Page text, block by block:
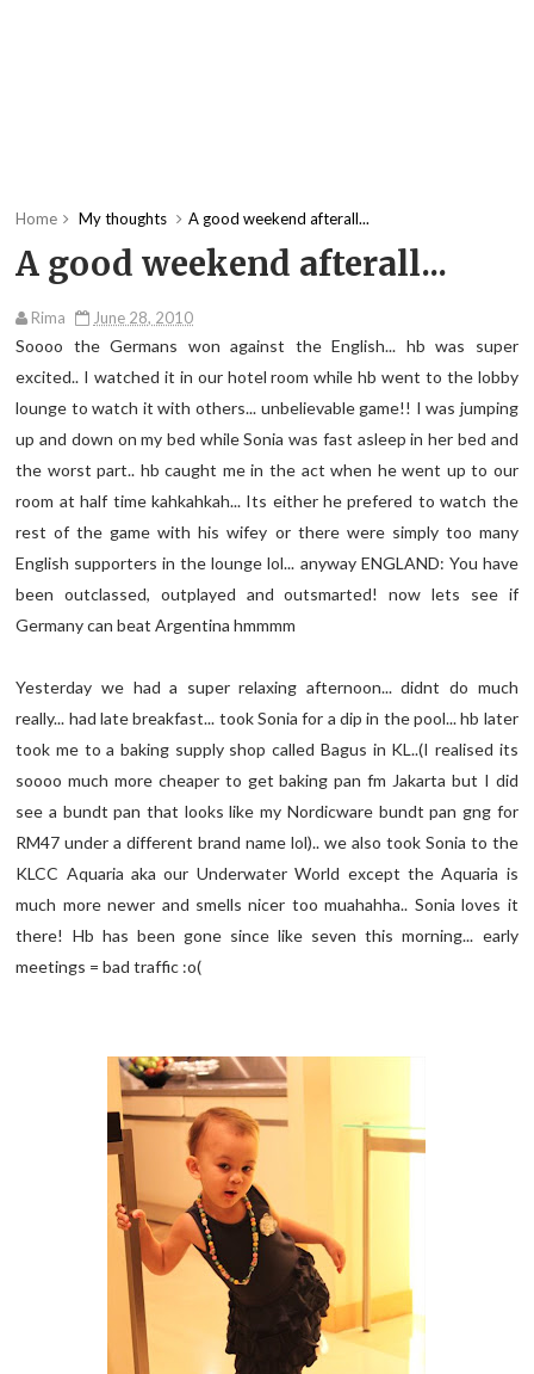
Home My thoughts A good weekend afterall...
A good weekend afterall...
Rima June 28, 2010
Soooo the Germans won against the English... hb was super
excited.. I watched it in our hotel room while hb went to the lobby
lounge to watch it with others... unbelievable game!! I was jumping
up and down on my bed while Sonia was fast asleep in her bed and
the worst part.. hb caught me in the act when he went up to our
room at half time kahkahkah... Its either he prefered to watch the
rest of the game with his wifey or there were simply too many
English supporters in the lounge lol... anyway ENGLAND: You have
been outclassed, outplayed and outsmarted! now lets see if
Germany can beat Argentina hmmmm
Yesterday we had a super relaxing afternoon... didnt do much
really... had late breakfast... took Sonia for a dip in the pool... hb later
took me to a baking supply shop called Bagus in KL..(I realised its
soooo much more cheaper to get baking pan fm Jakarta but I did
see a bundt pan that looks like my Nordicware bundt pan gng for
RM47 under a different brand name lol).. we also took Sonia to the
KLCC Aquaria aka our Underwater World except the Aquaria is
much more newer and smells nicer too muahahha.. Sonia loves it
there! Hb has been gone since like seven this morning... early
meetings = bad traffic :o(